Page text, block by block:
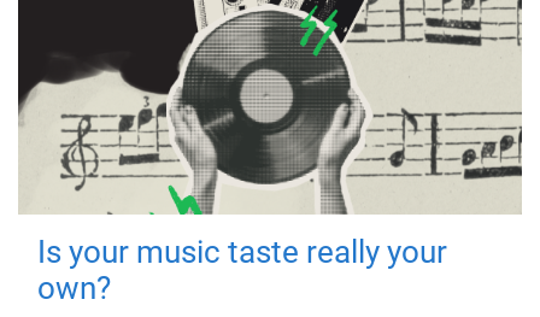
Is your music taste really your
own?